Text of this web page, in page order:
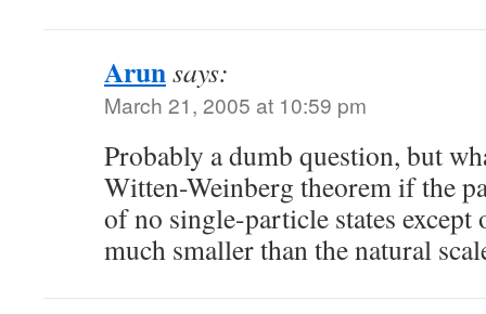
Arunsays:
March 21, 2005 at 10:59 pm
Probably a dumb question, but
Witten-Weinberg theorem if the
of no single-particle states except
much smaller than the natural